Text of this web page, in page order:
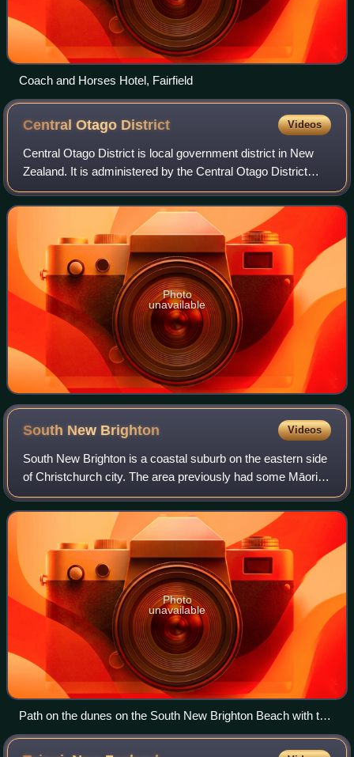
Coach and Horses Hotel, Fairfield
Central Otago District Videos
Central Otago District is local government district in New
Zealand. It is administered by the Central Otago District
Council, and it is in the Otago region, the top tier of local
government in New Zea
Photo
unavailable
South New Brighton Videos
South New Brighton is a coastal suburb on the eastern side
of Christchurch city. The area previously had some Māori
presence. The suburb also contains a primary school.
Photo
unavailable
Path on the dunes on the South New Brighton Beach with the
New Brighton Pier in the distance